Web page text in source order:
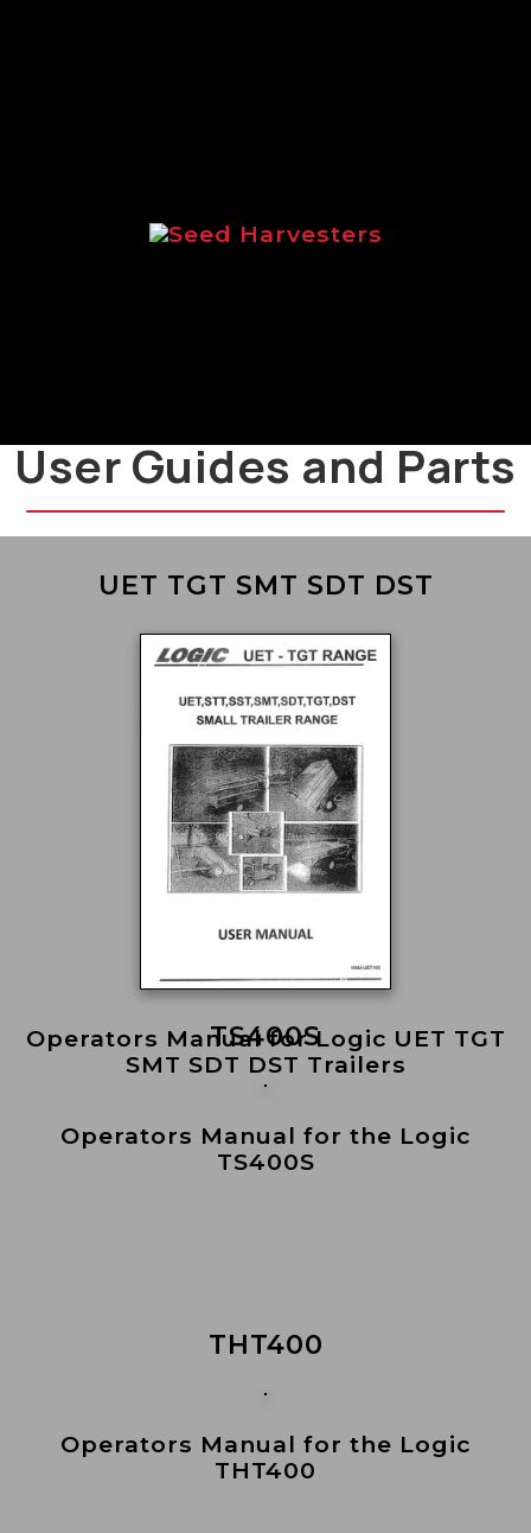
User Guides and Parts
UET TGT SMT SDT DST
Operators Manual for Logic UET TGT
SMT SDT DST Trailers
TS400S
Operators Manual for the Logic
TS400S
THT400
Operators Manual for the Logic
THT400